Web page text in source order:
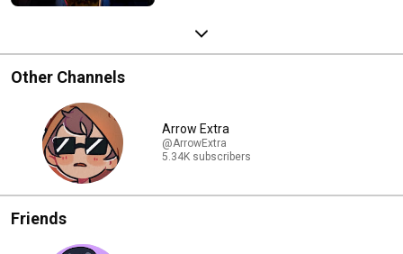
Other Channels
Arrow Extra
@ArrowExtra
5.34K subscribers
Friends